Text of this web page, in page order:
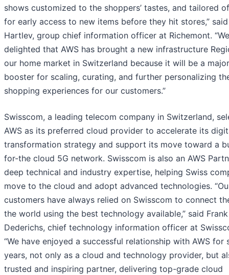
shows customized to the shoppers’ tastes, and tailored
for early access to new items before they hit stores,”
Hartlev, group chief information officer at Richemont.
delighted that AWS has brought a new infrastructure
our home market in Switzerland because it will be a major
booster for scaling, curating, and further personalizing
shopping experiences for our customers.”
Swisscom, a leading telecom company in Switzerland,
AWS as its preferred cloud provider to accelerate its
transformation strategy and support its move toward a
for-the cloud 5G network. Swisscom is also an AWS
deep technical and industry expertise, helping Swiss
move to the cloud and adopt advanced technologies.
customers have always relied on Swisscom to connect
the world using the best technology available,” said Frank
Dederichs, chief technology information officer at
“We have enjoyed a successful relationship with AWS for
years, not only as a cloud and technology provider, but
trusted and inspiring partner, delivering top-grade cloud